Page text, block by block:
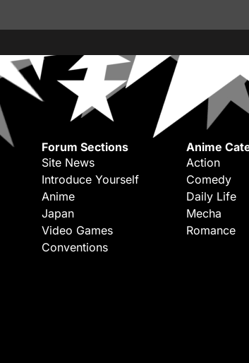
Forum Sections
Site News
Introduce Yourself
Anime
Japan
Video Games
Conventions
Anime
Action
Comedy
Daily Life
Mecha
Romance